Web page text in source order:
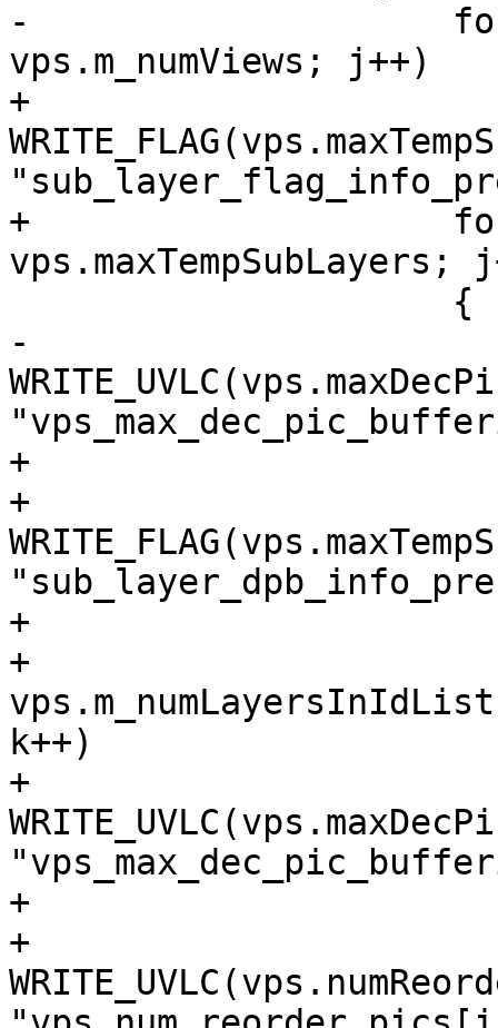
-
vps.m_numViews; j++)
+
+
vps.maxTempSubLayers;
-
+
+
+
+
k++)
+
+
+